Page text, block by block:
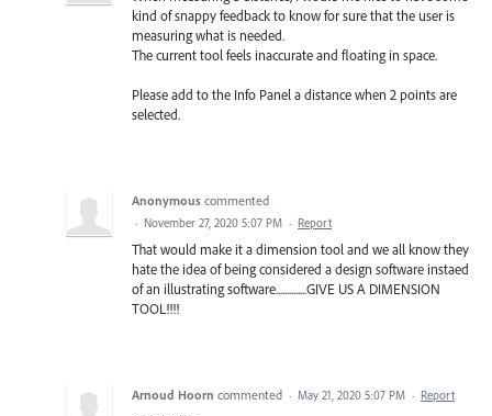
kind of snappy feedback to know for sure that the user is
measuring what is needed.
The current tool feels inaccurate and floating in space.
Please add to the Info Panel a distance when 2 points are
selected.
Anonymous commented
· November 27, 2020 5:07 PM · Report
That would make it a dimension tool and we all know they
hate the idea of being considered a design software instaed
of an illustrating software..............GIVE US A DIMENSION
TOOL!!!!
Arnoud Hoorn commented · May 21, 2020 5:07 PM · Report